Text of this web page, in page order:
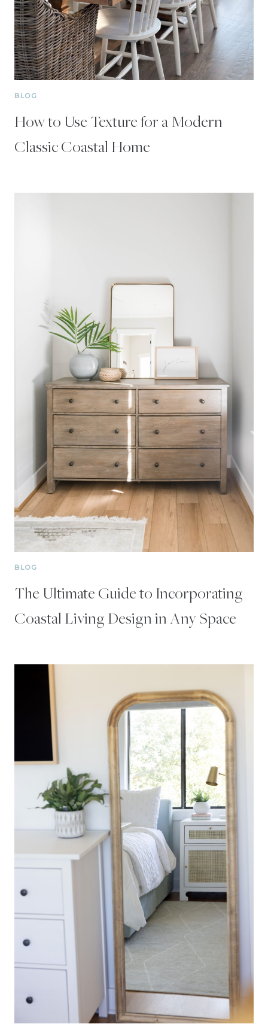
BLOG
How to Use Texture for a Modern
Classic Coastal Home
BLOG
The Ultimate Guide to Incorporating
Coastal Living Design in Any Space